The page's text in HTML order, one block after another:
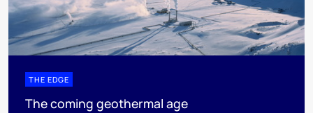
THE EDGE
The coming geothermal age